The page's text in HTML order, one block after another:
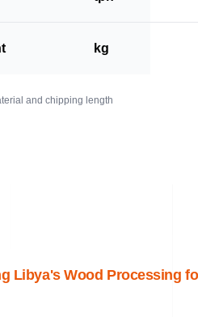
kg
and chipping length
Libya's Wood Processing